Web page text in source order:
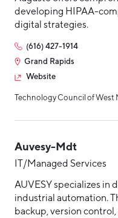
developing HIPAA-
digital strategies.
(616) 427-1914
Grand Rapids
Website
Technology Council of West
Auvesy-Mdt
IT/Managed Services
AUVESY specializes in
industrial automation.
backup, version